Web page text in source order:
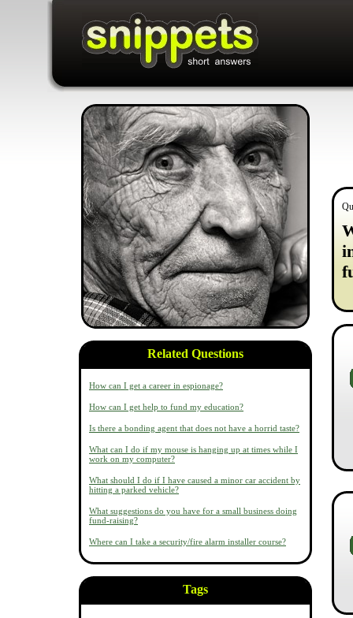
Related Questions
How can I get a career in espionage?
How can I get help to fund my education?
Is there a bonding agent that does not have a horrid taste?
What can I do if my mouse is hanging up at times while I
work on my computer?
What should I do if I have caused a minor car accident by
hitting a parked vehicle?
What suggestions do you have for a small business doing
fund-raising?
Where can I take a security/fire alarm installer course?
Tags